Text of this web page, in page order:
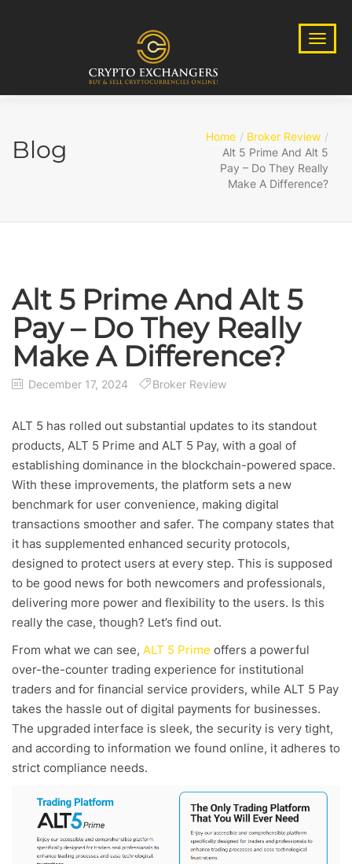
Blog Home
Broker Review
Alt 5 Prime And Alt 5
Pay – Do They Really
Make A Difference?
Alt 5 Prime And Alt 5
Pay – Do They Really
Make A Difference?
December 17, 2024 Broker Review
ALT 5 has rolled out substantial updates to its standout
products, ALT 5 Prime and ALT 5 Pay, with a goal of
establishing dominance in the blockchain-powered space.
With these improvements, the platform sets a new
benchmark for user convenience, making digital
transactions smoother and safer. The company states that
it has supplemented enhanced security protocols,
designed to protect users at every step. This is supposed
to be good news for both newcomers and professionals,
delivering more power and flexibility to the users. Is this
really the case, though? Let’s find out.
From what we can see, ALT 5 Prime offers a powerful
over-the-counter trading experience for institutional
traders and for financial service providers, while ALT 5 Pay
takes the hassle out of digital payments for businesses.
The upgraded interface is sleek, the security is very tight,
and according to information we found online, it adheres to
strict compliance needs.